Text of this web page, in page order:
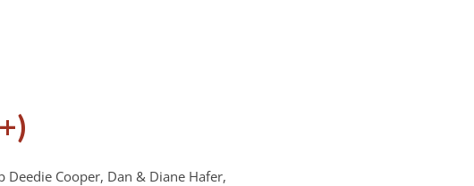
Cooper, Dan & Diane Hafer,